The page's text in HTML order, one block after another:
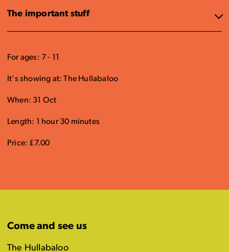
The important stuff
For ages: 7 - 11
It's showing at: The Hullabaloo
When: 31 Oct
Length: 1 hour 30 minutes
Price: £7.00
Come and see us
The Hullabaloo